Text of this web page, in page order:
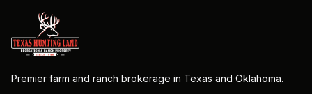
Premier farm and ranch brokerage in Texas and Oklahoma.